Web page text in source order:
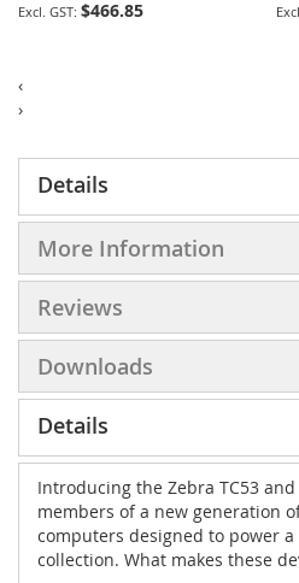
$466.85
‹
›
Details
More Information
Reviews
Downloads
Details
Introducing the Zebra TC53
members of a new generation
computers designed to power
collection. What makes these